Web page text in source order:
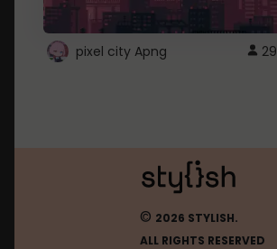
pixel city Apng
© 2026 STYLISH.
ALL RIGHTS RESERVED